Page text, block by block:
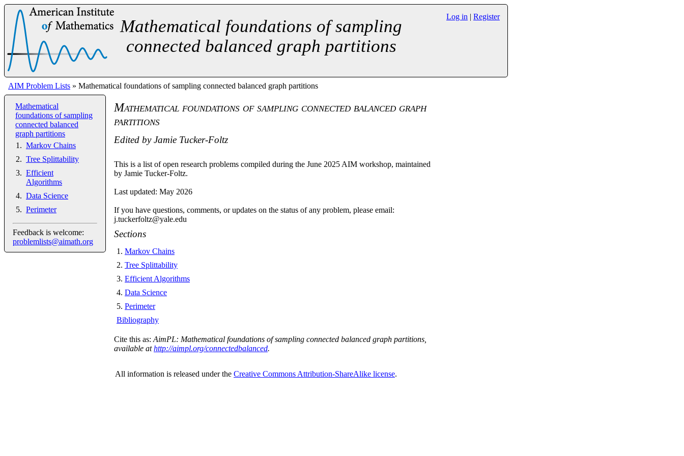
Log in | Register
Mathematical foundations of sampling
connected balanced graph partitions
AIM Problem Lists » Mathematical foundations of sampling connected balanced graph partitions
Mathematical
foundations of sampling
connected balanced
graph partitions
Markov Chains
Tree Splittability
Efficient
Algorithms
Data Science
Perimeter
Feedback is welcome:
problemlists@aimath.org
Mathematical foundations of sampling connected balanced graph
partitions
Edited byJamie Tucker-Foltz
This is a list of open research problems compiled during the June 2025 AIM workshop, maintained
by Jamie Tucker-Foltz.
Last updated: May 2026
If you have questions, comments, or updates on the status of any problem, please email:
j.tuckerfoltz@yale.edu
Sections
1 . Markov Chains
2. Tree Splittability
3. Efficient Algorithms
4. Data Science
5. Perimeter
Bibliography
Cite this as: AimPL: Mathematical foundations of sampling connected balanced graph partitions,
available athttp://aimpl.org/connectedbalanced.
All information is released under the Creative Commons Attribution-ShareAlike license.